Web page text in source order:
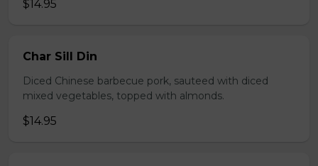
$14.95
Char Sill Din
Diced Chinese barbecue pork, sauteed with diced
mixed vegetables, topped with almonds.
$14.95